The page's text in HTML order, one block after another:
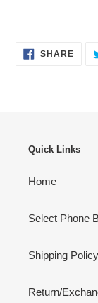
SHARE
ON
Quick Links
Home
Select Phone
Shipping Policy
Return/